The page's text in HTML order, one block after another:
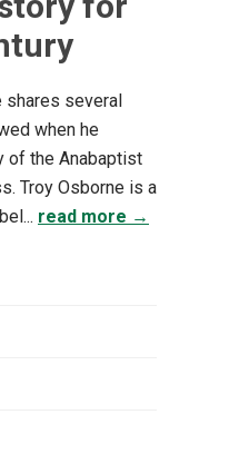
shares several
when he
of the Anabaptist
Troy Osborne is a
read more →